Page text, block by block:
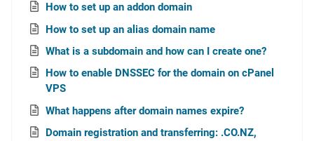
How to set up an addon domain
How to set up an alias domain name
What is a subdomain and how can I create one?
How to enable DNSSEC for the domain on cPanel
VPS
What happens after domain names expire?
Domain registration and transferring: .CO.NZ,